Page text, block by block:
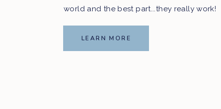
world and the best part...they really work!
LEARN MORE